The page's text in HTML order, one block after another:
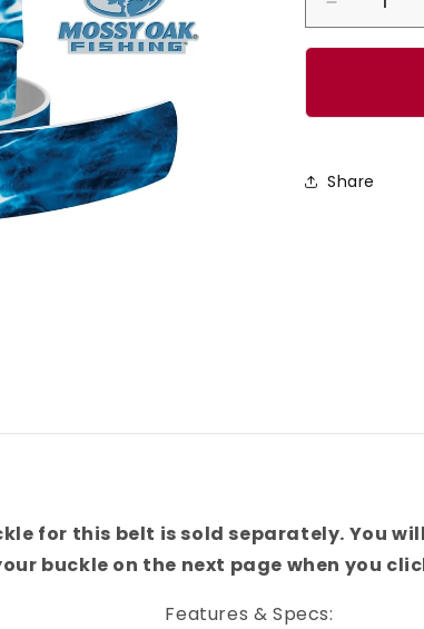
Decrease
quantity
Elements
Share
for this belt is sold separately. You
buckle on the next page when you
Features & Specs: